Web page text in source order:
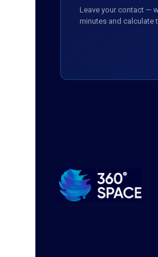
Leave your contact —
minutes and calculate